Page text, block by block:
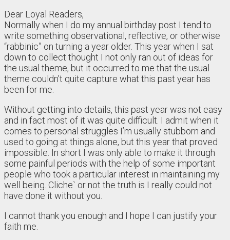
Dear Loyal Readers,
Normally when I do my annual birthday post I tend to
write something observational, reflective, or otherwise
“rabbinic” on turning a year older. This year when I sat
down to collect thought I not only ran out of ideas for
the usual theme, but it occurred to me that the usual
theme couldn’t quite capture what this past year has
been for me.
Without getting into details, this past year was not easy
and in fact most of it was quite difficult. I admit when it
comes to personal struggles I’m usually stubborn and
used to going at things alone, but this year that proved
impossible. In short I was only able to make it through
some painful periods with the help of some important
people who took a particular interest in maintaining my
well being. Cliche` or not the truth is I really could not
have done it without you.
I cannot thank you enough and I hope I can justify your
faith me.